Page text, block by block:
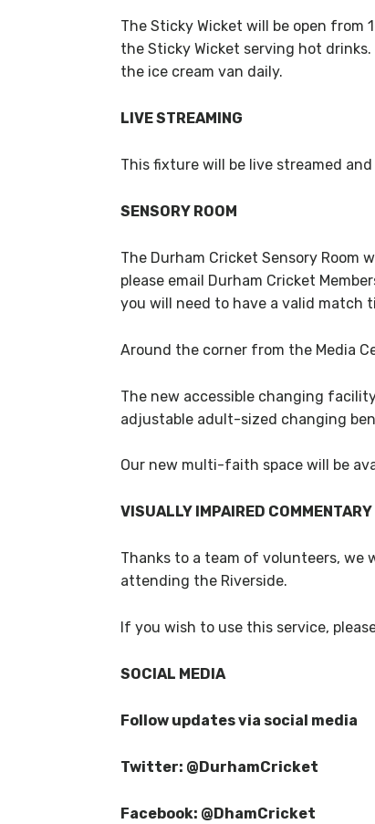
The Sticky Wicket will be open from
the Sticky Wicket serving hot
the ice cream van daily.
LIVE STREAMING
This fixture will be live streamed
SENSORY ROOM
The Durham Cricket Sensory Room
please email Durham Cricket
you will need to have a valid match
Around the corner from the Media
The new accessible changing
adjustable adult-sized changing
Our new multi-faith space will be
VISUALLY IMPAIRED COMMENTARY
Thanks to a team of volunteers, we
attending the Riverside.
If you wish to use this service,
SOCIAL MEDIA
Follow updates via social media
Twitter: @DurhamCricket
Facebook: @DhamCricket